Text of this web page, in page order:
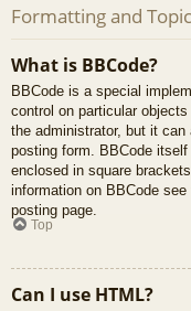
Formatting and
What is BBCode?
BBCode is a special
control on particular
the administrator, but it
posting form. BBCode
enclosed in square
information on BBCode
posting page.
Top
Can I use HTML?